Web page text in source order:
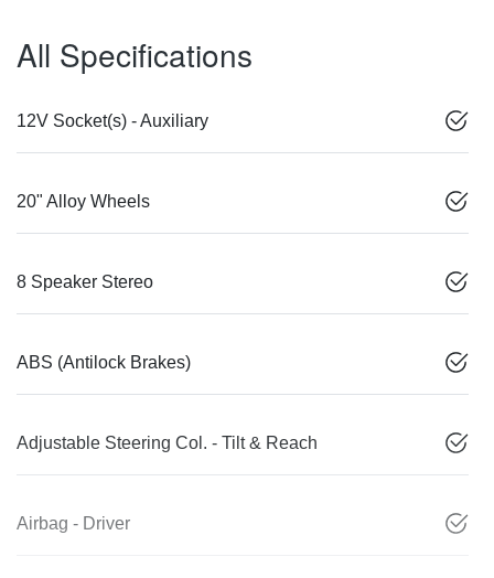
All Specifications
12V Socket(s) - Auxiliary
20" Alloy Wheels
8 Speaker Stereo
ABS (Antilock Brakes)
Adjustable Steering Col. - Tilt & Reach
Airbag - Driver